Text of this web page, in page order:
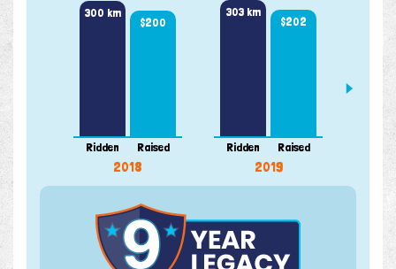
300 km
Ridden
$200
Raised
2018
303 km
Ridden
$202
Raised
2019